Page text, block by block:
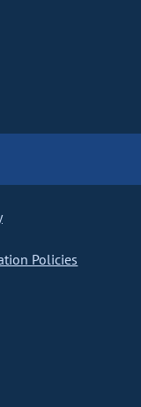
Policies